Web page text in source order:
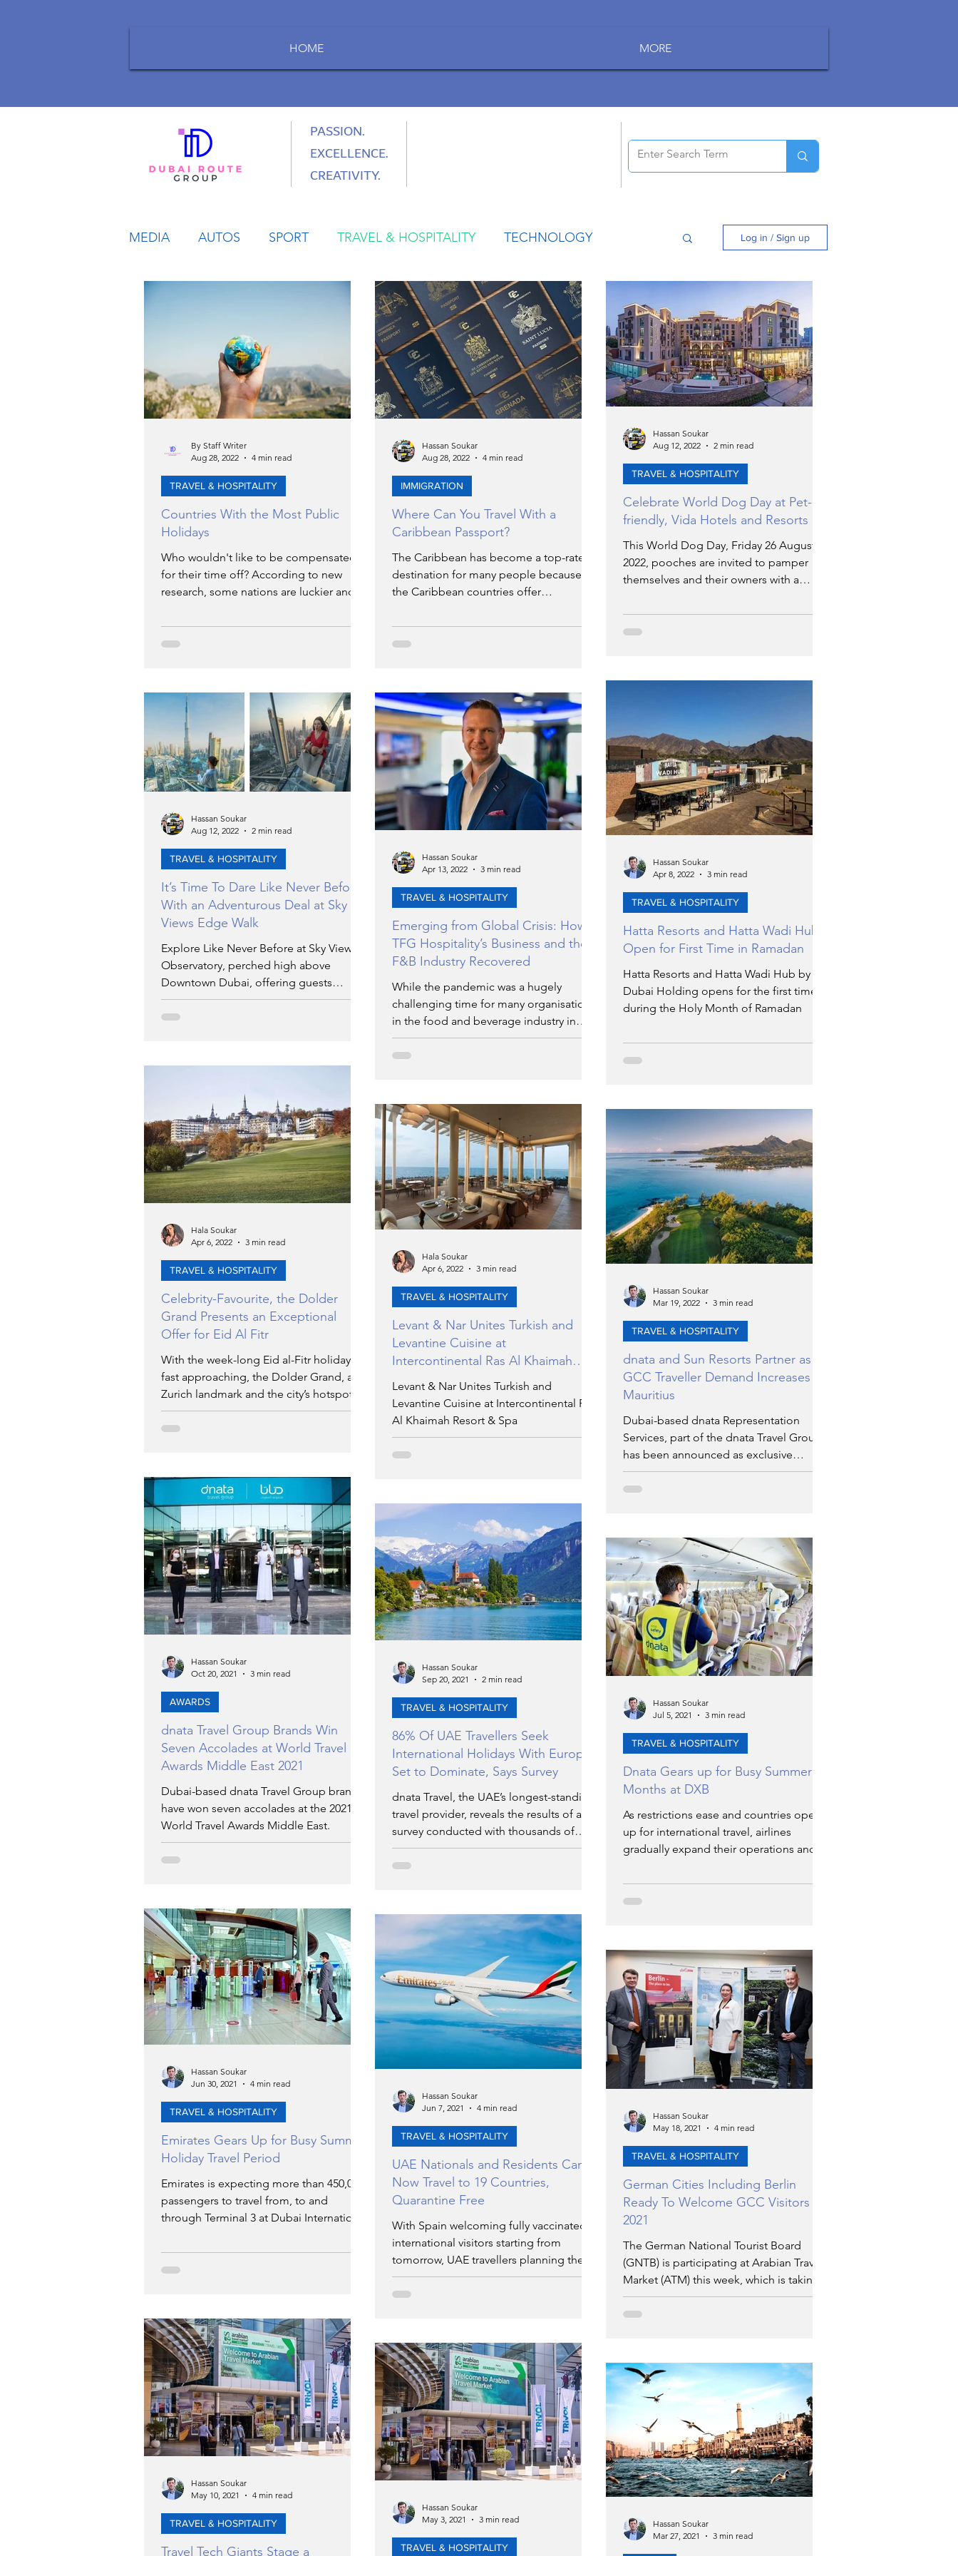
HOME MORE
PASSION.
EXCELLENCE.
CREATIVITY.
MEDIA AUTOS SPORT TRAVEL & HOSPITALITY TECHNOLOGY
HEALTH SPACE CULTURE & SOCIETY
TRANSPORTATION EVENTS EDUCATION
ARTIFICIAL INTELLIGENCE ENVIRONMENT AWARDS GADGETS
AVIATION INTERVIEW SOCIAL MEDIA IMMIGRATION BREAKING
POLITICS APPLICATIONS TOURISM SUSTAINABILITY
DIGITAL TRANSFORMATION APPOINTMENTS MARITIME
Log in / Sign up
Countries With the Most Public
Holidays
Who wouldn't like to be compensated
for their time off? According to new
research, some nations are luckier and
TRAVEL & HOSPITALITY
By Staff Writer
Aug 28, 2022
4 min read
Where Can You Travel With a
Caribbean Passport?
The Caribbean has become a top-rated
destination for many people because
the Caribbean countries offer
IMMIGRATION
Hassan Soukar
Aug 28, 2022
4 min read
Celebrate World Dog Day at Pet-
friendly, Vida Hotels and Resorts
This World Dog Day, Friday 26 August
2022, pooches are invited to pamper
themselves and their owners with a
TRAVEL & HOSPITALITY
Hassan Soukar
Aug 12, 2022
2 min read
It’s Time To Dare Like Never Before
With an Adventurous Deal at Sky
Views Edge Walk
Explore Like Never Before at Sky Views
Observatory, perched high above
Downtown Dubai, offering guests
access to Levels 53 of the twin
TRAVEL & HOSPITALITY
Hassan Soukar
Aug 12, 2022
2 min read
Emerging from Global Crisis: How
TFG Hospitality’s Business and the
F&B Industry Recovered
While the pandemic was a hugely
challenging time for many organisations
in the food and beverage industry in
Dubai,
TRAVEL & HOSPITALITY
Hassan Soukar
Apr 13, 2022
3 min read
Hatta Resorts and Hatta Wadi Hub
Open for First Time in Ramadan
Hatta Resorts and Hatta Wadi Hub by
Dubai Holding opens for the first time
during the Holy Month of Ramadan
TRAVEL & HOSPITALITY
Hassan Soukar
Apr 8, 2022
3 min read
Celebrity-Favourite, the Dolder
Grand Presents an Exceptional
Offer for Eid Al Fitr
With the week-long Eid al-Fitr holiday
fast approaching, the Dolder Grand, a
Zurich landmark and the city’s hotspot
for celebrity spotting
TRAVEL & HOSPITALITY
Hala Soukar
Apr 6, 2022
3 min read
Levant & Nar Unites Turkish and
Levantine Cuisine at
Intercontinental Ras Al Khaimah
Resort & Spa
Levant & Nar Unites Turkish and
Levantine Cuisine at Intercontinental Ras
Al Khaimah Resort & Spa
TRAVEL & HOSPITALITY
Hala Soukar
Apr 6, 2022
3 min read
dnata and Sun Resorts Partner as
GCC Traveller Demand Increases for
Mauritius
Dubai-based dnata Representation
Services, part of the dnata Travel Group,
has been announced as exclusive
representation partner
TRAVEL & HOSPITALITY
Hassan Soukar
Mar 19, 2022
3 min read
dnata Travel Group Brands Win
Seven Accolades at World Travel
Awards Middle East 2021
Dubai-based dnata Travel Group brands
have won seven accolades at the 2021
World Travel Awards Middle East.
AWARDS
Hassan Soukar
Oct 20, 2021
3 min read
86% Of UAE Travellers Seek
International Holidays With Europe
Set to Dominate, Says Survey
dnata Travel, the UAE’s longest-standing
travel provider, reveals the results of a
survey conducted with thousands of
UAE travellers in July
TRAVEL & HOSPITALITY
Hassan Soukar
Sep 20, 2021
2 min read
Dnata Gears up for Busy Summer
Months at DXB
As restrictions ease and countries open
up for international travel, airlines
gradually expand their operations and
TRAVEL & HOSPITALITY
Hassan Soukar
Jul 5, 2021
3 min read
Emirates Gears Up for Busy Summer
Holiday Travel Period
Emirates is expecting more than 450,000
passengers to travel from, to and
through Terminal 3 at Dubai International
TRAVEL & HOSPITALITY
Hassan Soukar
Jun 30, 2021
4 min read
UAE Nationals and Residents Can
Now Travel to 19 Countries,
Quarantine Free
With Spain welcoming fully vaccinated
international visitors starting from
tomorrow, UAE travellers planning their
summer getaways can now c
TRAVEL & HOSPITALITY
Hassan Soukar
Jun 7, 2021
4 min read
German Cities Including Berlin
Ready To Welcome GCC Visitors in
2021
The German National Tourist Board
(GNTB) is participating at Arabian Travel
Market (ATM) this week, which is taking
place at the Dubai World
TRAVEL & HOSPITALITY
Hassan Soukar
May 18, 2021
4 min read
Travel Tech Giants Stage a
TRAVEL & HOSPITALITY
Hassan Soukar
May 10, 2021
4 min read
TRAVEL & HOSPITALITY
Hassan Soukar
May 3, 2021
3 min read
Hassan Soukar
Mar 27, 2021
3 min read